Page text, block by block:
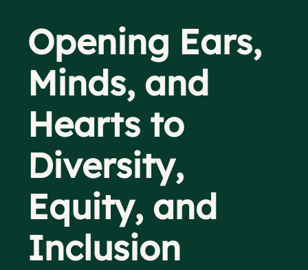
Opening Ears,
Minds, and
Hearts to
Diversity,
Equity, and
Inclusion